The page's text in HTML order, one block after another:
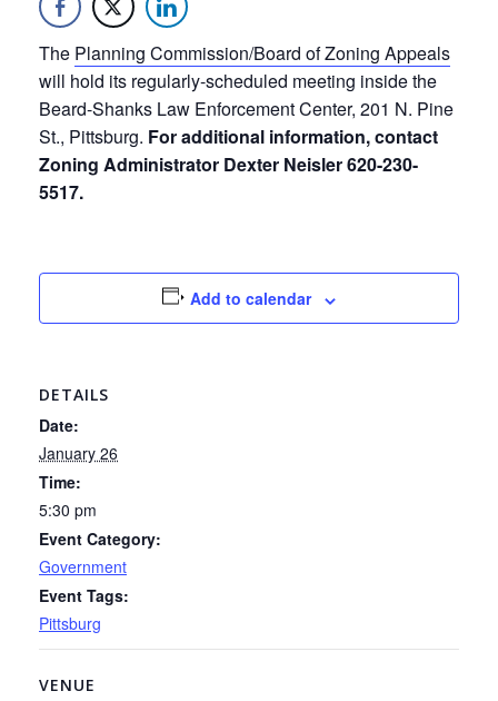
The Planning Commission/Board of Zoning Appeals
will hold its regularly-scheduled meeting inside the
Beard-Shanks Law Enforcement Center, 201 N. Pine
St., Pittsburg. For additional information, contact
Zoning Administrator Dexter Neisler 620-230-
5517.
Add to calendar
DETAILS
Date:
January 26
Time:
5:30 pm
Event Category:
Government
Event Tags:
Pittsburg
VENUE